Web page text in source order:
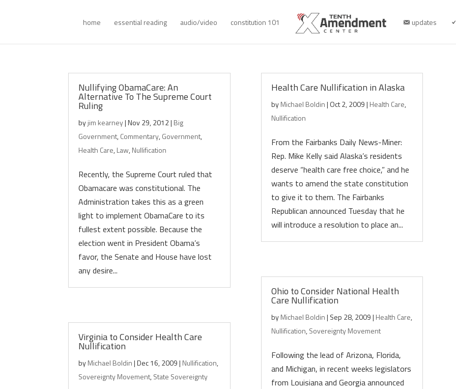
home essential reading audio/video constitution 101 updates
Nullifying ObamaCare: An
Alternative To The Supreme Court
Ruling
byjim kearney|Nov 29, 2012| Big
Government,Commentary,Government,
Health Care,Law,Nullification
Recently, the Supreme Court ruled that
Obamacare was constitutional. The
Administration takes this as a green
light to implement ObamaCare to its
fullest extent possible. Because the
election went in President Obama’s
favor, the Senate and House have lost
any desire...
Virginia to Consider Health Care
Nullification
byMichael Boldin|Dec 16, 2009| Nullification,
Sovereignty Movement,State Sovereignty
Health Care Nullification in Alaska
byMichael Boldin| Oct 2, 2009| Health Care,
Nullification
From the Fairbanks Daily News-Miner:
Rep. Mike Kelly said Alaska’s residents
deserve “health care free choice,” and he
wants to amend the state constitution
to give it to them. The Fairbanks
Republican announced Tuesday that he
will introduce a resolution to place an...
Ohio to Consider National Health
Care Nullification
byMichael Boldin| Sep 28, 2009| Health Care,
Nullification,Sovereignty Movement
Following the lead of Arizona, Florida,
and Michigan, in recent weeks legislators
from Louisiana and Georgia announced